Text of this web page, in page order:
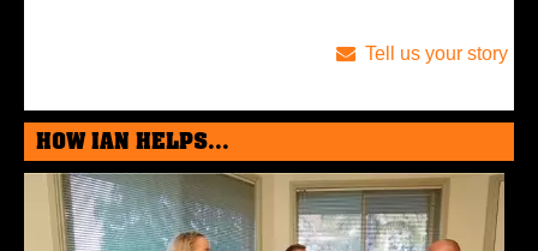
Tell us your story
HOW IAN HELPS...